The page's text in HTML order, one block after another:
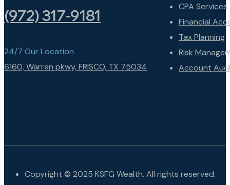
(972) 317-9181
24/7 Our Location
6160, Warren pkwy, FRISCO, TX 75034
CPA Services
Financial
Tax Planning
Risk
Account
Copyright © 2025 KSFG Wealth. All rights reserved.